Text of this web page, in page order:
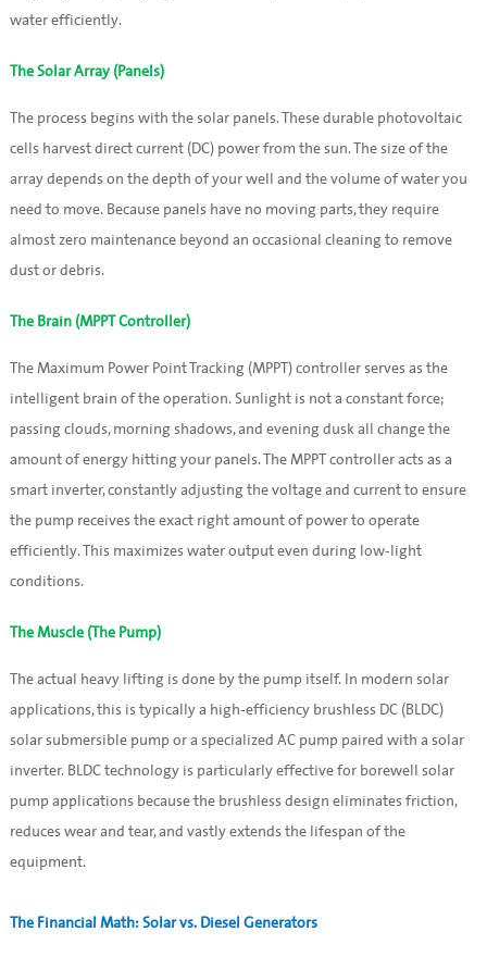
water efficiently.
The Solar Array (Panels)
The process begins with the solar panels. These durable photovoltaic
cells harvest direct current (DC) power from the sun. The size of the
array depends on the depth of your well and the volume of water you
need to move. Because panels have no moving parts, they require
almost zero maintenance beyond an occasional cleaning to remove
dust or debris.
The Brain (MPPT Controller)
The Maximum Power Point Tracking (MPPT) controller serves as the
intelligent brain of the operation. Sunlight is not a constant force;
passing clouds, morning shadows, and evening dusk all change the
amount of energy hitting your panels. The MPPT controller acts as a
smart inverter, constantly adjusting the voltage and current to ensure
the pump receives the exact right amount of power to operate
efficiently. This maximizes water output even during low-light
conditions.
The Muscle (The Pump)
The actual heavy lifting is done by the pump itself. In modern solar
applications, this is typically a high-efficiency brushless DC (BLDC)
solar submersible pump or a specialized AC pump paired with a solar
inverter. BLDC technology is particularly effective for borewell solar
pump applications because the brushless design eliminates friction,
reduces wear and tear, and vastly extends the lifespan of the
equipment.
The Financial Math: Solar vs. Diesel Generators